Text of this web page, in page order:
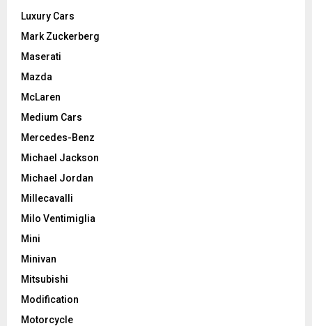
Luxury Cars
Mark Zuckerberg
Maserati
Mazda
McLaren
Medium Cars
Mercedes-Benz
Michael Jackson
Michael Jordan
Millecavalli
Milo Ventimiglia
Mini
Minivan
Mitsubishi
Modification
Motorcycle